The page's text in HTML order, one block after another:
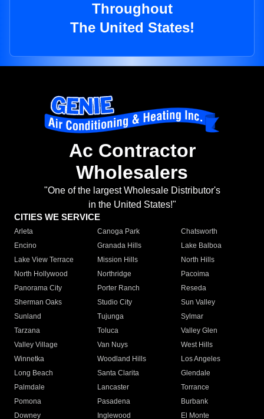
Throughout
The United States!
Ac Contractor
Wholesalers
"One of the largest Wholesale Distributor's
in the United States!"
CITIES WE SERVICE
Arleta Canoga Park
Chatsworth
Encino
Granada Hills
Lake Balboa
Lake View Terrace
Mission Hills
North Hills
North Hollywood
Northridge
Pacoima
Panorama City
Porter Ranch
Reseda
Sherman Oaks
Studio City
Sun Valley
Sunland
Tujunga
Sylmar
Tarzana
Toluca
Valley Glen
Valley Village
Van Nuys
West Hills
Winnetka
Woodland Hills
Los Angeles
Long Beach
Santa Clarita
Glendale
Palmdale
Lancaster
Torrance
Pomona
Pasadena
Burbank
Downey
Inglewood
El Monte